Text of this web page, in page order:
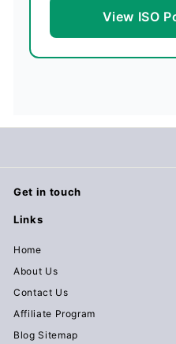
View ISO
Get in touch
Links
Home
About Us
Contact Us
Affiliate Program
Blog Sitemap